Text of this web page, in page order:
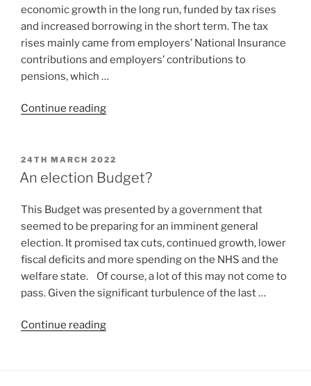
economic growth in the long run, funded by tax rises
and increased borrowing in the short term. The tax
rises mainly came from employers’ National Insurance
contributions and employers’ contributions to
pensions, which …
Continue reading
24TH MARCH 2022
An election Budget?
This Budget was presented by a government that
seemed to be preparing for an imminent general
election. It promised tax cuts, continued growth, lower
fiscal deficits and more spending on the NHS and the
welfare state. Of course, a lot of this may not come to
pass. Given the significant turbulence of the last …
Continue reading